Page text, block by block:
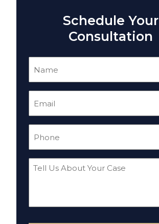
Schedule Your
Consultation
Tell
Your
Case